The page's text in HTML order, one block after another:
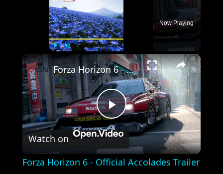
Fullscreen
Now Playing
×
Play
Video
Forza Horizon 6 - Official Accolades Trailer
Watch on
Forza Horizon 6 - Official Accolades Trailer